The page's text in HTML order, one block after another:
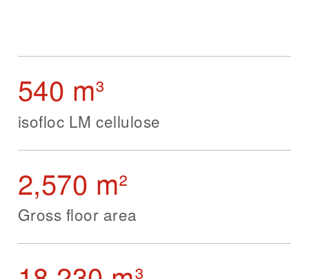
540 m³
isofloc LM cellulose
2,570 m²
Gross floor area